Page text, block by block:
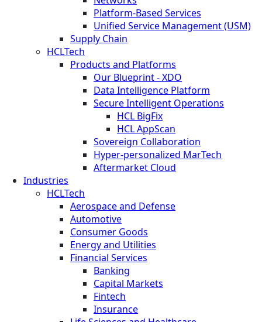
Platform-Based Services
Unified Service Management (USM)
Supply Chain
HCLTech
Products and Platforms
Our Blueprint - XDO
Data Intelligence Platform
Secure Intelligent Operations
HCL BigFix
HCL AppScan
Sovereign Collaboration
Hyper-personalized MarTech
Aftermarket Cloud
Industries
HCLTech
Aerospace and Defense
Automotive
Consumer Goods
Energy and Utilities
Financial Services
Banking
Capital Markets
Fintech
Insurance